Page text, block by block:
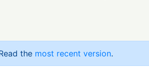
the most recent version.